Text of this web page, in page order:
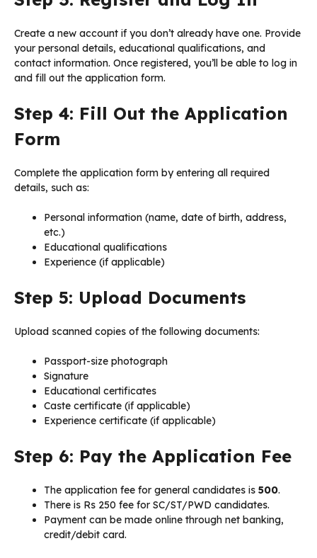
Create a new account if you don’t already have one. Provide
your personal details, educational qualifications, and
contact information. Once registered, you’ll be able to log in
and fill out the application form.
Step 4: Fill Out the Application
Form
Complete the application form by entering all required
details, such as:
Personal information (name, date of birth, address,
etc.)
Educational qualifications
Experience (if applicable)
Step 5: Upload Documents
Upload scanned copies of the following documents:
Passport-size photograph
Signature
Educational certificates
Caste certificate (if applicable)
Experience certificate (if applicable)
Step 6: Pay the Application Fee
The application fee for general candidates is ₹500.
There is Rs 250 fee for SC/ST/PWD candidates.
Payment can be made online through net banking,
credit/debit card.